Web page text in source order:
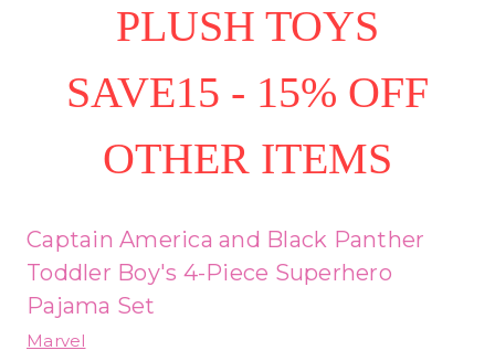
PLUSH TOYS
SAVE15 - 15% OFF
OTHER ITEMS
Captain America and Black Panther
Toddler Boy's 4-Piece Superhero
Pajama Set
Marvel